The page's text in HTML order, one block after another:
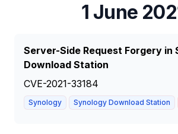
1 June
Server-Side Request Forgery in
Download Station
CVE-2021-33184
Synology Synology Download Station